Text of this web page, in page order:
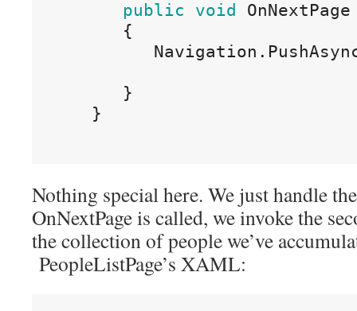
public void
OnNextPage
{
Navigation .
}
}
Nothing special here. We just handle
OnNextPage is called, we invoke the
the collection of people we’ve
PeopleListPage’s XAML: